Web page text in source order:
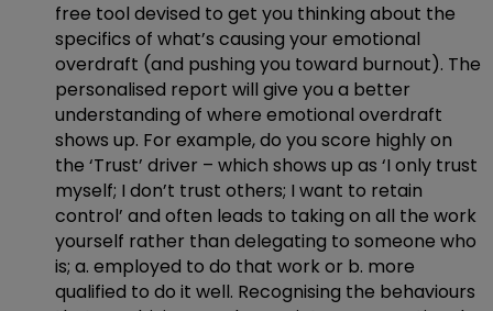
free tool devised to get you thinking about the
specifics of what’s causing your emotional
overdraft (and pushing you toward burnout). The
personalised report will give you a better
understanding of where emotional overdraft
shows up. For example, do you score highly on
the ‘Trust’ driver – which shows up as ‘I only trust
myself; I don’t trust others; I want to retain
control’ and often leads to taking on all the work
yourself rather than delegating to someone who
is; a. employed to do that work or b. more
qualified to do it well. Recognising the behaviours